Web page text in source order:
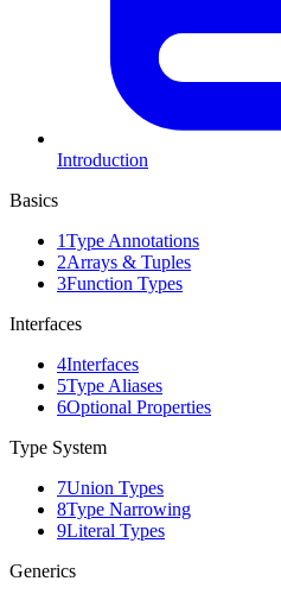
Introduction
Basics
1Type Annotations
2Arrays & Tuples
3Function Types
Interfaces
4Interfaces
5Type Aliases
6Optional Properties
Type System
7Union Types
8Type Narrowing
9Literal Types
Generics